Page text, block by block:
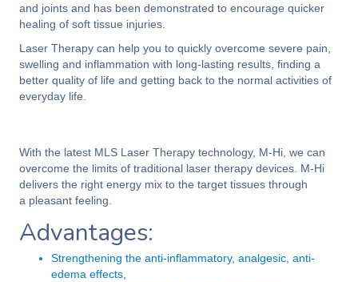
and joints and has been demonstrated to encourage quicker
healing of soft tissue injuries.
Laser Therapy can help you to quickly overcome severe pain,
swelling and inflammation with long-lasting results, finding a
better quality of life and getting back to the normal activities of
everyday life.
With the latest MLS Laser Therapy technology, M-Hi, we can
overcome the limits of traditional laser therapy devices. M-Hi
delivers the right energy mix to the target tissues through
a pleasant feeling.
Advantages:
Strengthening the anti-inflammatory, analgesic, anti-
edema effects,